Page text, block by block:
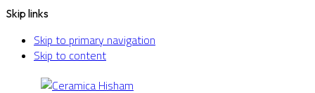
Skip links
Skip to primary navigation
Skip to content